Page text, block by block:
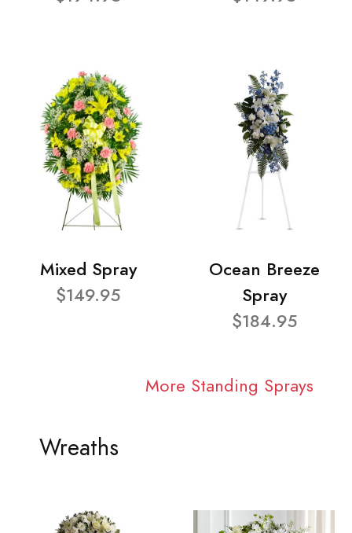
Mixed Spray
$149.95
Ocean Breeze
Spray
$184.95
More Standing Sprays
Wreaths